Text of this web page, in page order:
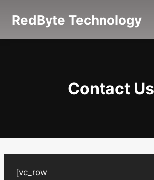
RedByte Technology
Contact Us
[vc_row